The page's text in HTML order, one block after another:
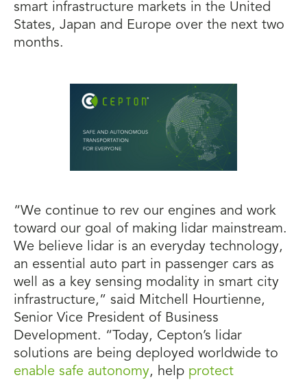
smart infrastructure markets in the United
States, Japan and Europe over the next two
months.
“We continue to rev our engines and work
toward our goal of making lidar mainstream.
We believe lidar is an everyday technology,
an essential auto part in passenger cars as
well as a key sensing modality in smart city
infrastructure,” said Mitchell Hourtienne,
Senior Vice President of Business
Development. “Today, Cepton’s lidar
solutions are being deployed worldwide to
enable safe autonomy, help protect